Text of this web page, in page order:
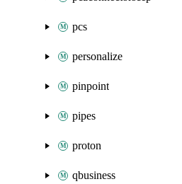
pcs
personalize
pinpoint
pipes
proton
qbusiness